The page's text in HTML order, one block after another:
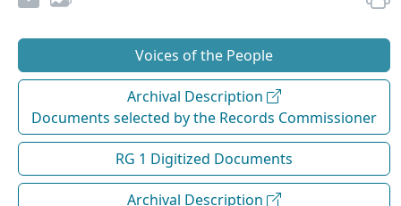
Voices of the People
Archival Description
Documents selected by the Records Commissioner
RG 1 Digitized Documents
Archival Description